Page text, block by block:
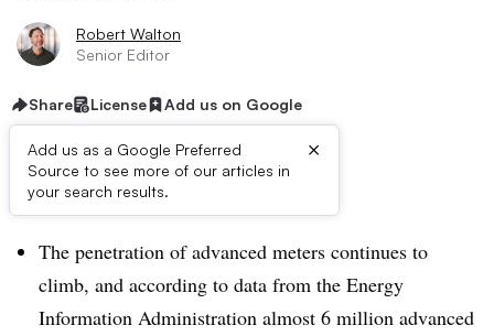
Robert Walton
Senior Editor
Share License Add us on Google
Add us as a Google Preferred
Source to see more of our articles in
your search results.
×
Dive Brief:
The penetration of advanced meters continues to
climb, and according to data from the Energy
Information Administration almost 6 million advanced